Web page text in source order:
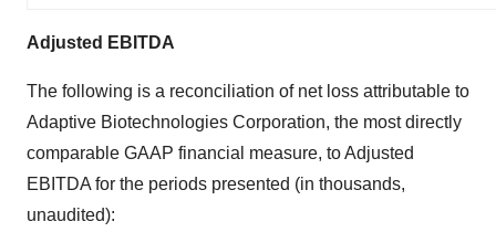
Adjusted EBITDA
The following is a reconciliation of net loss attributable to
Adaptive Biotechnologies Corporation, the most directly
comparable GAAP financial measure, to Adjusted
EBITDA for the periods presented (in thousands,
unaudited):